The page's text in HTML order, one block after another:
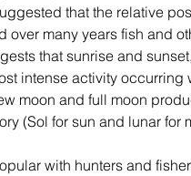
that the relative
over many years fish and
that sunrise and
intense activity
moon and full moon
(Sol for sun and lunar for